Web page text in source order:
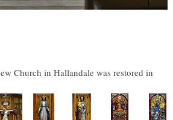
Church in Hallandale was restored in